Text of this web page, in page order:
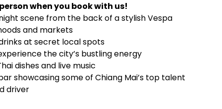
when you book with us!
scene from the back of a stylish Vespa
and markets
at secret local spots
the city’s bustling energy
dishes and live music
showcasing some of Chiang Mai’s top talent
driver